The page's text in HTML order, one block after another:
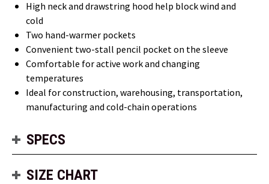
High neck and drawstring hood help block wind and
cold
Two hand-warmer pockets
Convenient two-stall pencil pocket on the sleeve
Comfortable for active work and changing
temperatures
Ideal for construction, warehousing, transportation,
manufacturing and cold-chain operations
SPECS
SIZE CHART